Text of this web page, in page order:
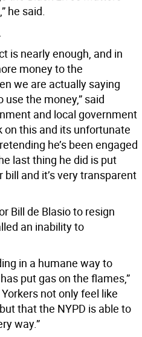
he said.
is nearly enough, and in
money to the
we are actually saying
the money,” said
and local government
this and its unfortunate
he’s been engaged
last thing he did is put
and it’s very transparent
Bill de Blasio to resign
an inability to
in a humane way to
put gas on the flames,”
not only feel like
that the NYPD is able to
way.”